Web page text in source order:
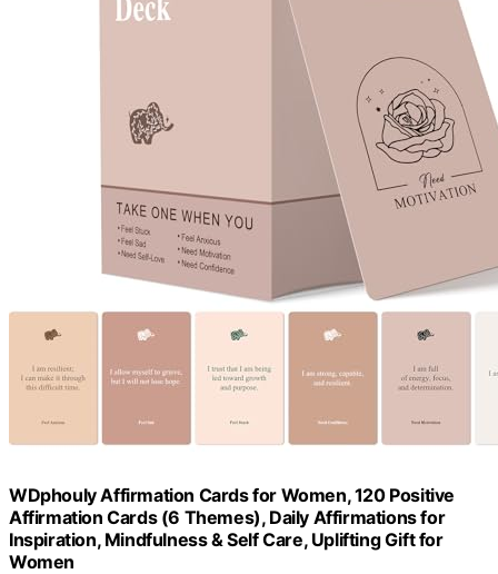
WDphouly Affirmation Cards for Women, 120 Positive
Affirmation Cards (6 Themes), Daily Affirmations for
Inspiration, Mindfulness & Self Care, Uplifting Gift for
Women